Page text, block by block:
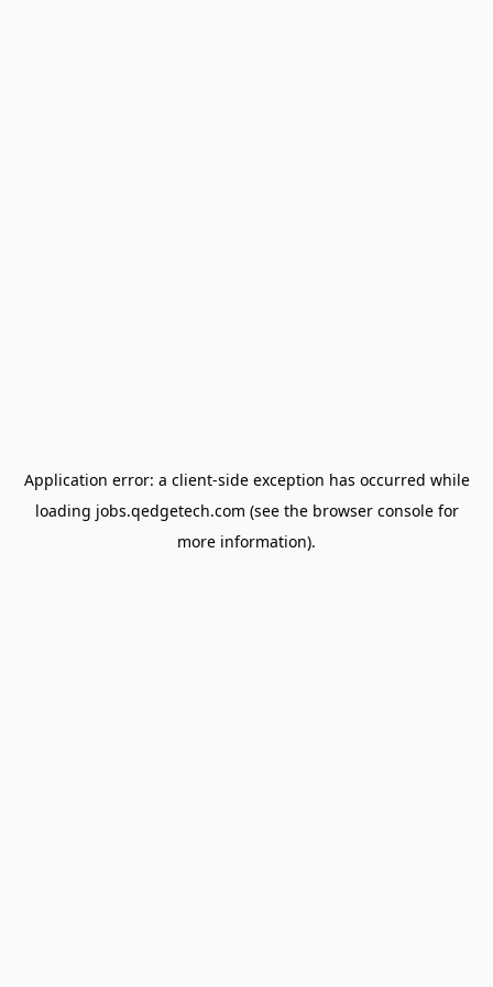
Application error: a client-side exception has occurred while
loading jobs.qedgetech.com (see the browser consolefor
more information).